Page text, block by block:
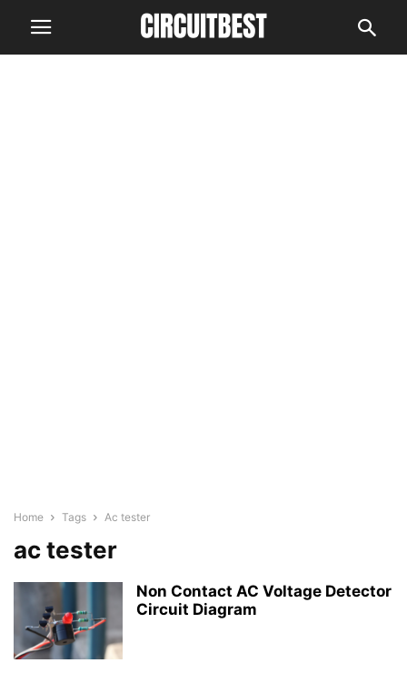
Home Tags Ac tester
ac tester
Non Contact AC Voltage Detector
Circuit Diagram